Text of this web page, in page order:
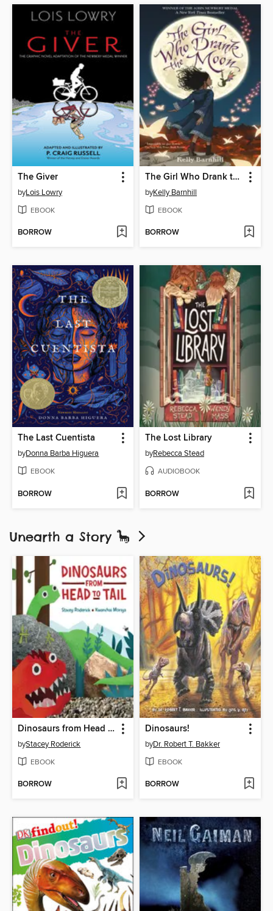
The Giver
byLois Lowry
EBOOK
BORROW
The Girl Who Drank the Moon
byKelly Barnhill
EBOOK
BORROW
The Last Cuentista
byDonna Barba Higuera
EBOOK
BORROW
The Lost Library
byRebecca Stead
AUDIOBOOK
BORROW
Unearth a Story 🦕
Dinosaurs from Head to Tail
byStacey Roderick
EBOOK
BORROW
Dinosaurs!
byDr. Robert T. Bakker
EBOOK
BORROW